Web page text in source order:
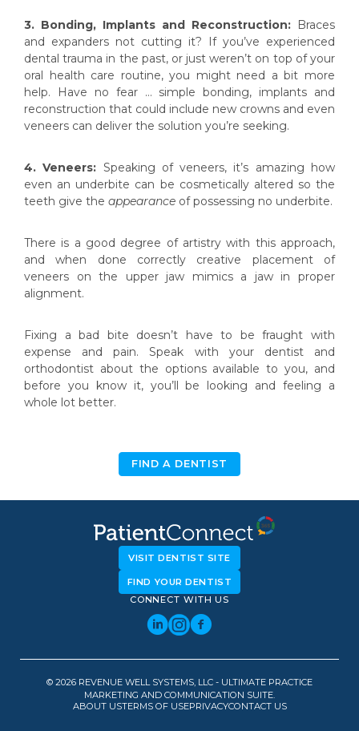
3. Bonding, Implants and Reconstruction: Braces
and expanders not cutting it? If you’ve experienced
dental trauma in the past, or just weren’t on top of your
oral health care routine, you might need a bit more
help. Have no fear … simple bonding, implants and
reconstruction that could include new crowns and even
veneers can deliver the solution you’re seeking.
4. Veneers: Speaking of veneers, it’s amazing how
even an underbite can be cosmetically altered so the
teeth give the appearance of possessing no underbite.
There is a good degree of artistry with this approach,
and when done correctly creative placement of
veneers on the upper jaw mimics a jaw in proper
alignment.
Fixing a bad bite doesn’t have to be fraught with
expense and pain. Speak with your dentist and
orthodontist about the options available to you, and
before you know it, you’ll be looking and feeling a
whole lot better.
FIND A DENTIST
VISIT DENTIST SITE
FIND YOUR DENTIST
CONNECT WITH US
© 2026 REVENUE WELL SYSTEMS, LLC - ULTIMATE PRACTICE
MARKETING AND COMMUNICATION SUITE.
ABOUT USTERMS OF USEPRIVACYCONTACT US